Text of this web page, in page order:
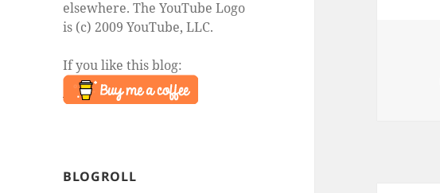
elsewhere. The YouTube Logo
is (c) 2009 YouTube, LLC.
If you like this blog:
BLOGROLL